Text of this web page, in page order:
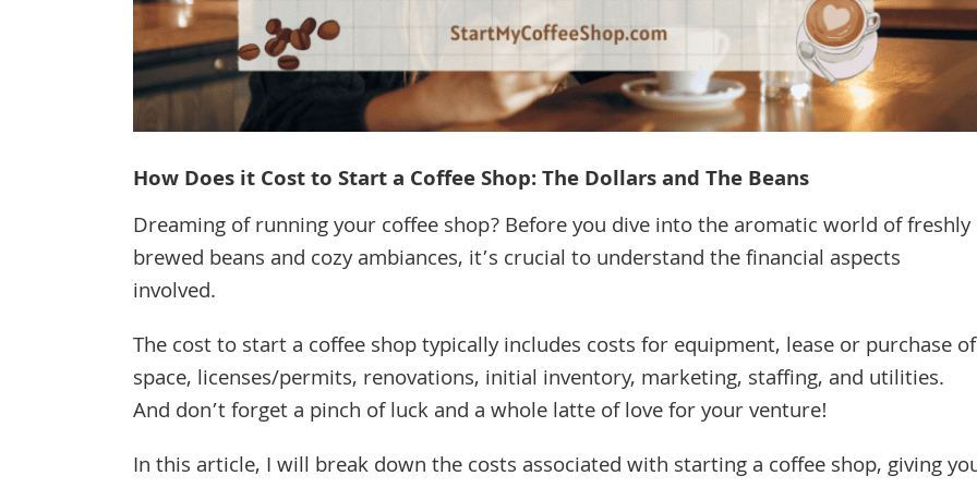
How Does it Cost to Start a Coffee Shop: The Dollars and The Beans
Dreaming of running your coffee shop? Before you dive into the aromatic world of freshly
brewed beans and cozy ambiances, it’s crucial to understand the financial aspects
involved.
The cost to start a coffee shop typically includes costs for equipment, lease or purchase of
space, licenses/permits, renovations, initial inventory, marketing, staffing, and utilities.
And don’t forget a pinch of luck and a whole latte of love for your venture!
In this article, I will break down the costs associated with starting a coffee shop, giving